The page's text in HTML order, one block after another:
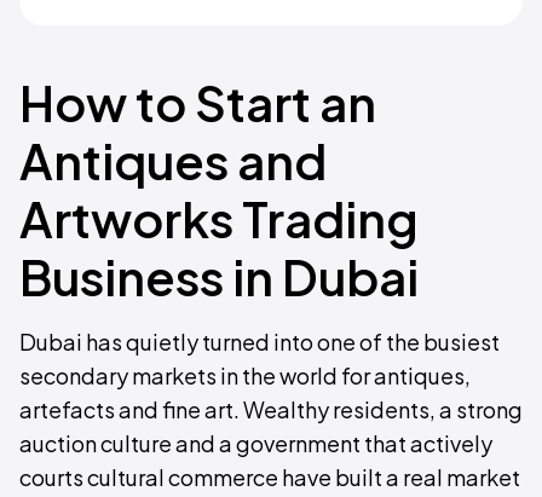
How to Start an
Antiques and
Artworks Trading
Business in Dubai
Dubai has quietly turned into one of the busiest
secondary markets in the world for antiques,
artefacts and fine art. Wealthy residents, a strong
auction culture and a government that actively
courts cultural commerce have built a real market